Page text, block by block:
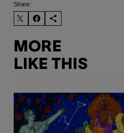
Share:
MORE
LIKE THIS